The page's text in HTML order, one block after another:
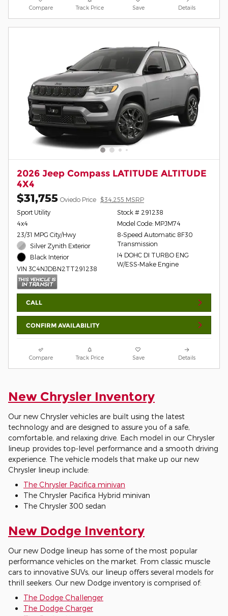
Compare Track Price Save Details
2026 Jeep Compass LATITUDE ALTITUDE
4X4
$31,755 Oviedo Price $34,255 MSRP
Sport Utility
4x4
23/31 MPG City/Hwy
Silver Zynith Exterior
Black Interior
VIN 3C4NJDBN2TT291238
Stock # 291238
Model Code: MPJM74
8-Speed Automatic 8F30
Transmission
I4 DOHC DI TURBO ENG
W/ESS-Make Engine
CALL
CONFIRM AVAILABILITY
Compare Track Price Save Details
New Chrysler Inventory
Our new Chrysler vehicles are built using the latest
technology and are designed to assure you of a safe,
comfortable, and relaxing drive. Each model in our Chrysler
lineup provides top-level performance and a smooth driving
experience. The vehicle models that make up our new
Chrysler lineup include:
The Chrysler Pacifica minivan
The Chrysler Pacifica Hybrid minivan
The Chrysler 300 sedan
New Dodge Inventory
Our new Dodge lineup has some of the most popular
performance vehicles on the market. From classic muscle
cars to innovative SUVs, our lineup offers several models for
thrill seekers. Our new Dodge inventory is comprised of:
The Dodge Challenger
The Dodge Charger